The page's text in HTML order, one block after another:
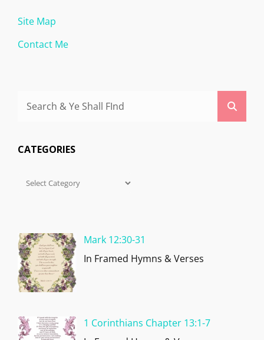
Site Map
Contact Me
CATEGORIES
Categories
Mark 12:30-31
In Framed Hymns & Verses
1 Corinthians Chapter 13:1-7